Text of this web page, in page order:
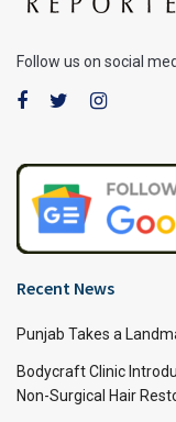
Follow us on social
Recent News
Punjab Takes a
Bodycraft Clinic
Non-Surgical Hair